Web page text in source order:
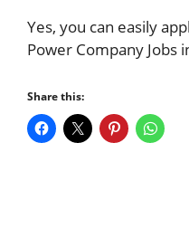
Yes, you can easily
Power Company Jobs
Share this: